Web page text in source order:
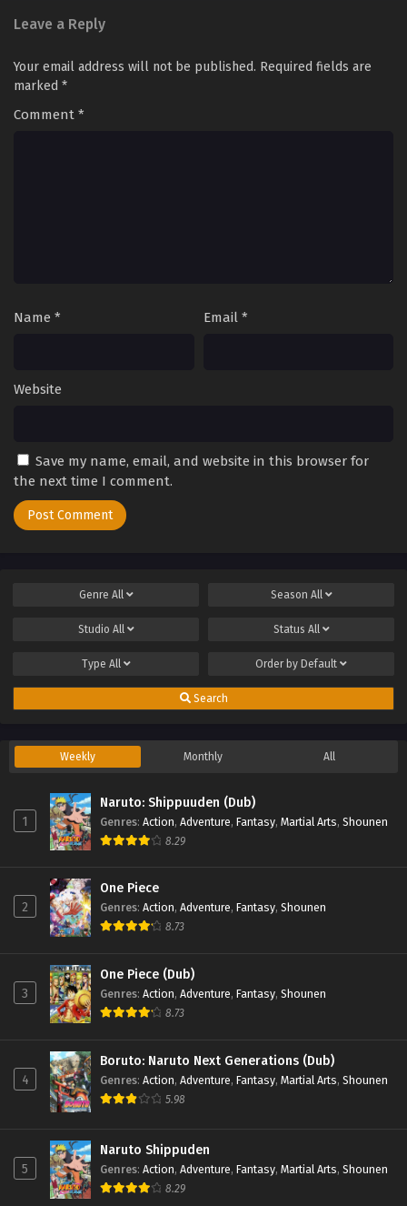
Leave a Reply
Your email address will not be published. Required fields are
marked *
Comment *
Name * Email *
Website
Save my name, email, and website in this browser for
the next time I comment.
Genre All Season All
Studio All Status All
Type All Order by Default
Search
Weekly Monthly All
1
Naruto: Shippuuden (Dub)
Genres: Action, Adventure, Fantasy, Martial Arts, Shounen
8.29
2
One Piece
Genres: Action, Adventure, Fantasy, Shounen
8.73
3
One Piece (Dub)
Genres: Action, Adventure, Fantasy, Shounen
8.73
4
Boruto: Naruto Next Generations (Dub)
Genres: Action, Adventure, Fantasy, Martial Arts, Shounen
5.98
5
Naruto Shippuden
Genres: Action, Adventure, Fantasy, Martial Arts, Shounen
8.29